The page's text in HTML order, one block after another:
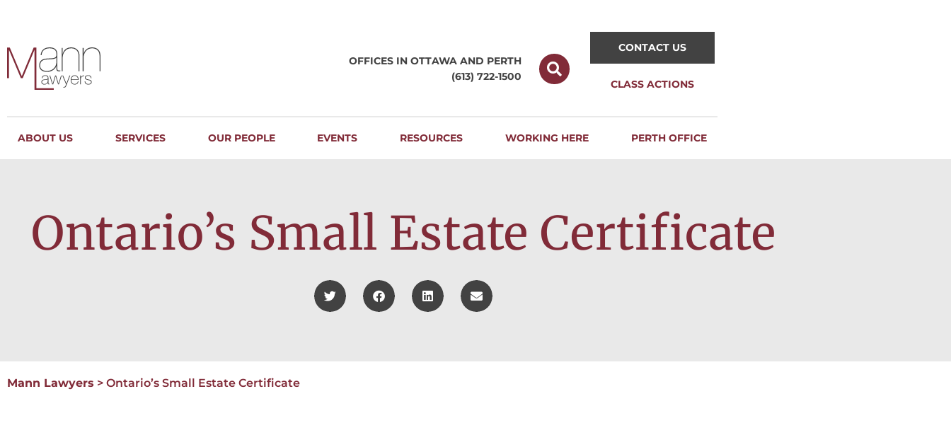
OFFICES IN OTTAWA AND PERTH
(613) 722-1500
CONTACT US
CLASS ACTIONS
ABOUT US SERVICES OUR PEOPLE EVENTS RESOURCES WORKING HERE PERTH OFFICE
Ontario’s Small Estate Certificate
Mann Lawyers > Ontario’s Small Estate Certificate